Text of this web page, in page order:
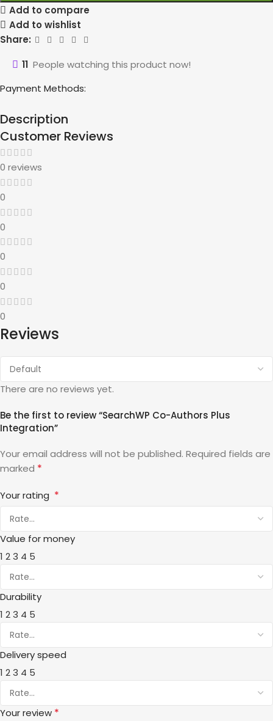
Add to compare
Add to wishlist
Share:
11 People watching this product now!
Payment Methods:
Description
Customer Reviews
0 reviews
0
0
0
0
0
Reviews
There are no reviews yet.
Be the first to review “SearchWP Co-Authors Plus
Integration”
Your email address will not be published. Required fields are
marked *
Your rating *
Value for money
1 23 4 5
Durability
1 23 4 5
Delivery speed
1 23 4 5
Your review *